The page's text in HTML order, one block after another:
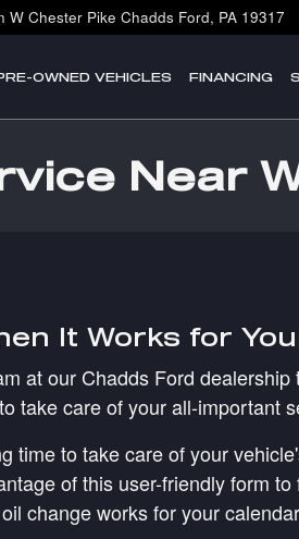
W Chester Pike Chadds Ford, PA 19317
OWNED VEHICLES FINANCING
Near
It Works for
at our Chadds Ford
take care of your all-important
to take care of your
of this user-friendly form
change works for your